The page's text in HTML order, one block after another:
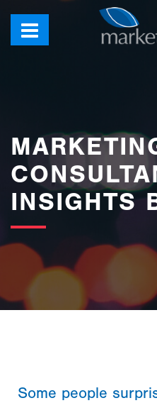
images/bannerimages/
INSIGHTS
Some people